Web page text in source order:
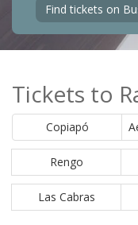
Find tickets on
Tickets to
Copiapó
Rengo
Las Cabras